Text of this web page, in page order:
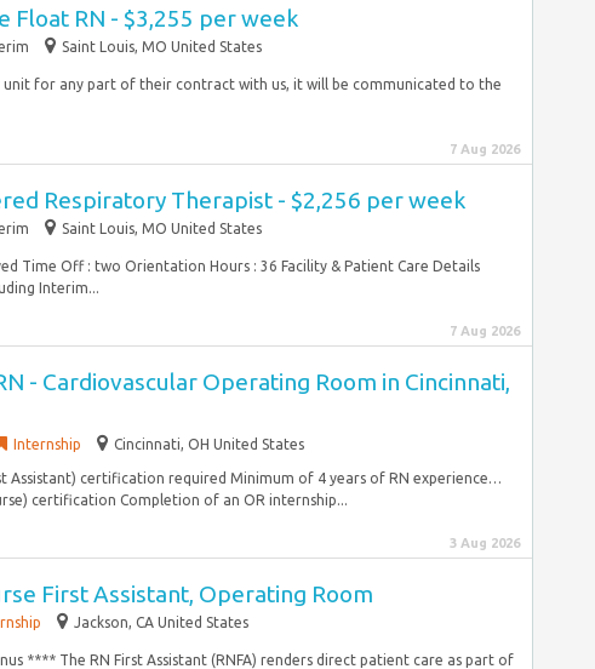
Float RN - $3,255 per week
Saint Louis, MO United States
unit for any part of their contract with us, it will be communicated to the
7 Aug 2026
Respiratory Therapist - $2,256 per week
Saint Louis, MO United States
Time Off : two Orientation Hours : 36 Facility & Patient Care Details
Interim...
7 Aug 2026
- Cardiovascular Operating Room in Cincinnati,
Internship Cincinnati, OH United States
Assistant) certification required Minimum of 4 years of RN experience…
certification Completion of an OR internship...
3 Aug 2026
First Assistant, Operating Room
Jackson, CA United States
**** The RN First Assistant (RNFA) renders direct patient care as part of